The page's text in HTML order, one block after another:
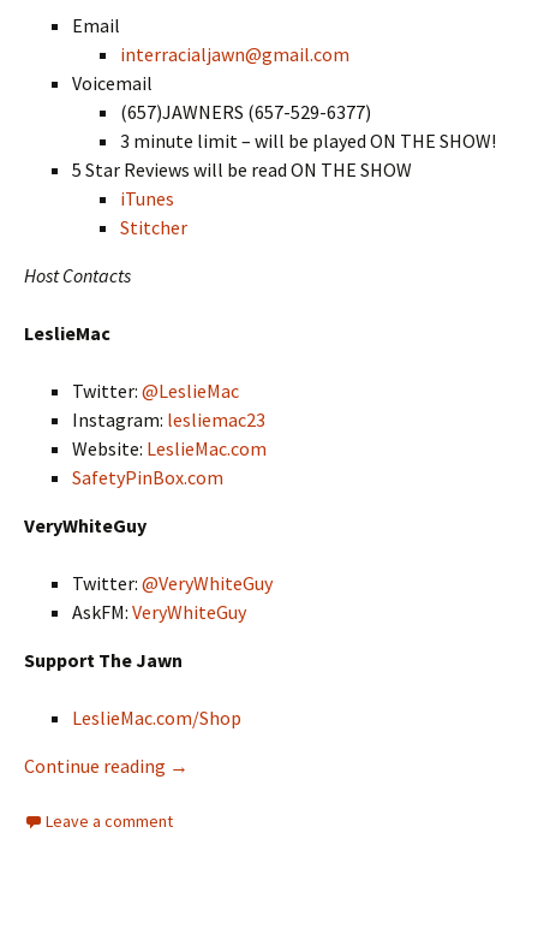
Email
interracialjawn@gmail.com
Voicemail
(657)JAWNERS (657-529-6377)
3 minute limit – will be played ON THE SHOW!
5 Star Reviews will be read ON THE SHOW
iTunes
Stitcher
Host Contacts
LeslieMac
Twitter: @LeslieMac
Instagram: lesliemac23
Website: LeslieMac.com
SafetyPinBox.com
VeryWhiteGuy
Twitter: @VeryWhiteGuy
AskFM: VeryWhiteGuy
Support The Jawn
LeslieMac.com/Shop
Continue reading Interracial Jawn Podcast – Episode 132 –
→
Leave a comment